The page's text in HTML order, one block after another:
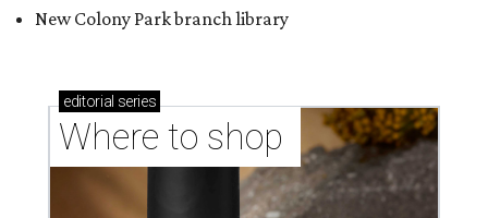
New Colony Park branch library
editorial series
Where to shop